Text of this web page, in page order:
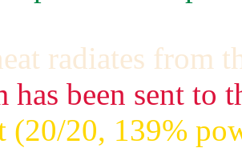
radiates from
has been sent to
(20/20, 139%